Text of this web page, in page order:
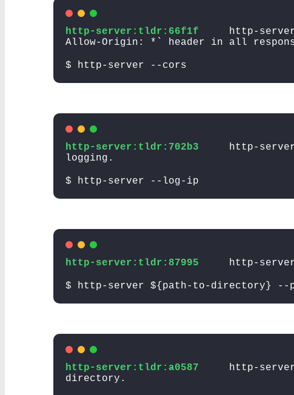
http-server:tldr:66f1f
http-
Allow-Origin: *` header in all
$ http-server --cors
http-server:tldr:702b3
http-
logging.
$ http-server --log-ip
http-server:tldr:87995 http-
$ http-server ${path-to-directory} --
http-server:tldr:a0587
http-
directory.